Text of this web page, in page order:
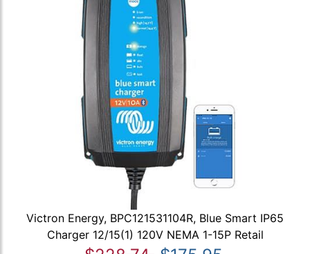
Victron Energy, BPC121531104R, Blue Smart IP65
Charger 12/15(1) 120V NEMA 1-15P Retail